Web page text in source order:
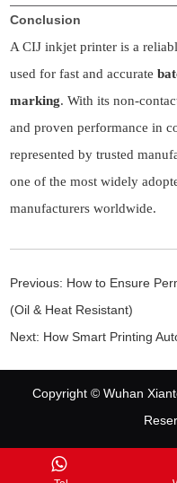
Conclusion
A CIJ inkjet printer is a
used for fast and accurate
marking. With its non-
and proven performance in
represented by trusted
one of the most widely
manufacturers worldwide.
Previous: How to Ensure
(Oil & Heat Resistant)
Next: How Smart Printing
Copyright © Wuhan